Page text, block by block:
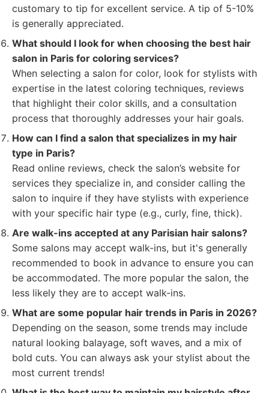
customary to tip for excellent service. A tip of 5-10%
is generally appreciated.
What should I look for when choosing the best hair
salon in Paris for coloring services?
When selecting a salon for color, look for stylists with
expertise in the latest coloring techniques, reviews
that highlight their color skills, and a consultation
process that thoroughly addresses your hair goals.
How can I find a salon that specializes in my hair
type in Paris?
Read online reviews, check the salon’s website for
services they specialize in, and consider calling the
salon to inquire if they have stylists with experience
with your specific hair type (e.g., curly, fine, thick).
Are walk-ins accepted at any Parisian hair salons?
Some salons may accept walk-ins, but it's generally
recommended to book in advance to ensure you can
be accommodated. The more popular the salon, the
less likely they are to accept walk-ins.
What are some popular hair trends in Paris in 2026?
Depending on the season, some trends may include
natural looking balayage, soft waves, and a mix of
bold cuts. You can always ask your stylist about the
most current trends!